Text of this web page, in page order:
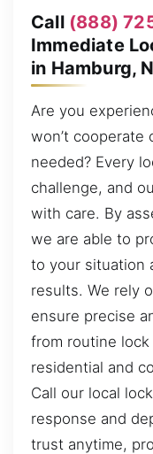
Call (888)
Immediate
in Hamburg,
Are you
won’t cooperate
needed? Every
challenge, and
with care. By
we are able to
to your situation
results. We rely
ensure precise
from routine
residential and
Call our local
response and
trust anytime,